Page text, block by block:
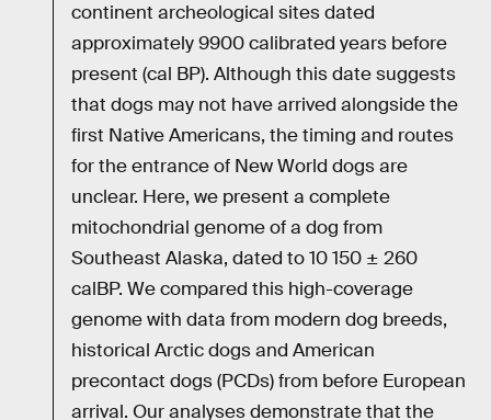
continent archeological sites dated
approximately 9900 calibrated years before
present (cal BP). Although this date suggests
that dogs may not have arrived alongside the
first Native Americans, the timing and routes
for the entrance of New World dogs are
unclear. Here, we present a complete
mitochondrial genome of a dog from
Southeast Alaska, dated to 10 150 ± 260
calBP. We compared this high-coverage
genome with data from modern dog breeds,
historical Arctic dogs and American
precontact dogs (PCDs) from before European
arrival. Our analyses demonstrate that the